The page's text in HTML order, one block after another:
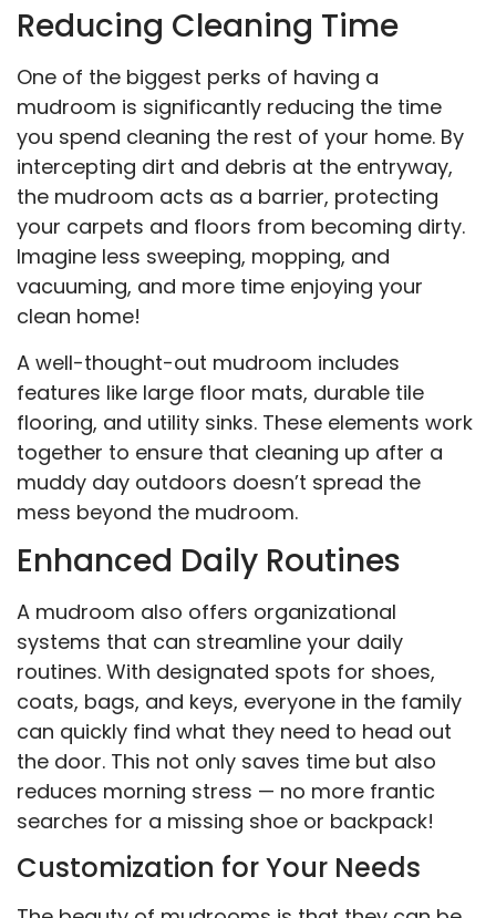
Reducing Cleaning Time
One of the biggest perks of having a
mudroom is significantly reducing the time
you spend cleaning the rest of your home. By
intercepting dirt and debris at the entryway,
the mudroom acts as a barrier, protecting
your carpets and floors from becoming dirty.
Imagine less sweeping, mopping, and
vacuuming, and more time enjoying your
clean home!
A well-thought-out mudroom includes
features like large floor mats, durable tile
flooring, and utility sinks. These elements work
together to ensure that cleaning up after a
muddy day outdoors doesn’t spread the
mess beyond the mudroom.
Enhanced Daily Routines
A mudroom also offers organizational
systems that can streamline your daily
routines. With designated spots for shoes,
coats, bags, and keys, everyone in the family
can quickly find what they need to head out
the door. This not only saves time but also
reduces morning stress — no more frantic
searches for a missing shoe or backpack!
Customization for Your Needs